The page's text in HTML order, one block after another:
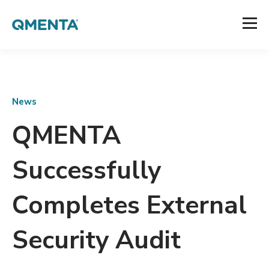
News
QMENTA
Successfully
Completes External
Security Audit